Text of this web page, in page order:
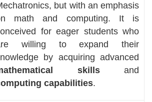
but with an emphasis
math and computing. It is
for eager students who
willing to expand their
by acquiring advanced
skillsand
capabilities.